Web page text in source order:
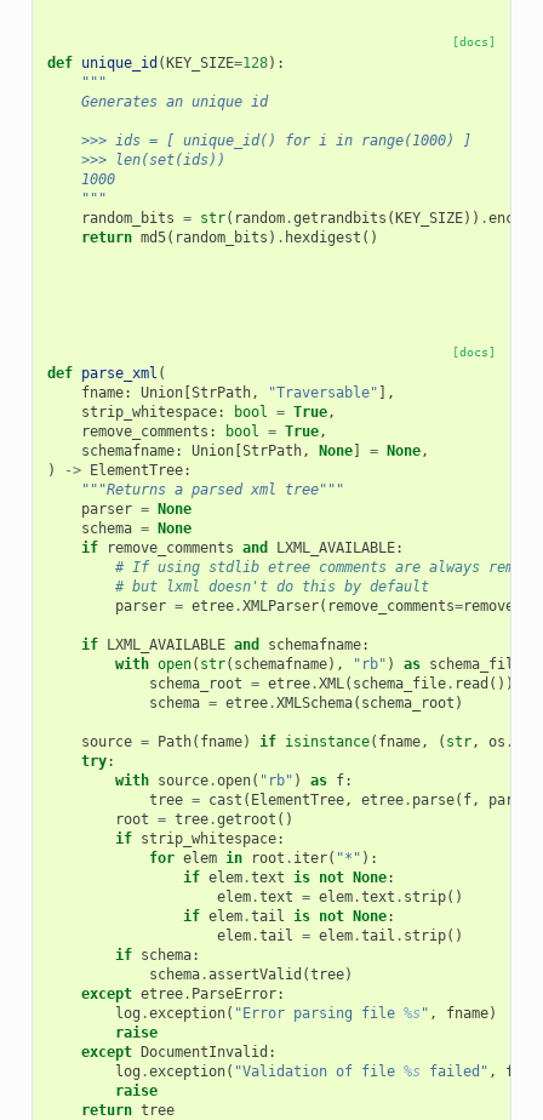
[docs]
def unique_id (KEY_SIZE=128):
"""
    Generates an unique id
    >>> ids = [ unique_id() for i in range(1000) ]
    >>> len(set(ids))
    1000
    """
random_bits = str( random.getrandbits (KEY_SIZE)) .encode
return md5( random_bits ) . hexdigest ()
[docs]
def parse_xml (
fname: Union[StrPath, "Traversable" ],
strip_whitespace: bool = True,
remove_comments : bool = True,
schemafname: Union[StrPath, None] = None,
)
-> ElementTree:
"""Returns a parsed xml tree"""
parser = None
schema = None
if
remove_comments and LXML_AVAILABLE:
# If using stdlib etree comments are always
# but lxml doesn't do this by default
parser = etree.XMLParser( remove_comments=
if LXML_AVAILABLE and schemafname:
with open( str( schemafname), "rb" ) as schema_file
schema_root = etree.XML( schema_file. read ())
schema = etree.XMLSchema( schema_root )
source = Path( fname) if isinstance( fname, ( str, os .
try:
with source.open( "rb" ) as f:
tree = cast ( ElementTree, etree. parse( f, parser
root = tree.getroot ()
if strip_whitespace:
for elem in root . iter( "*" ):
if elem.text is not None:
elem.text = elem.text . strip()
if elem.tail is not None:
elem.tail = elem.tail . strip()
if schema:
schema.assertValid (tree)
except etree. ParseError:
log .exception( "Error parsing file %s" , fname)
raise
except DocumentInvalid :
log .exception( "Validation of file %s failed" ,
raise
return tree